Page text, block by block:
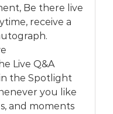
Be there live
receive a
Live Q&A
the Spotlight
you like
and moments